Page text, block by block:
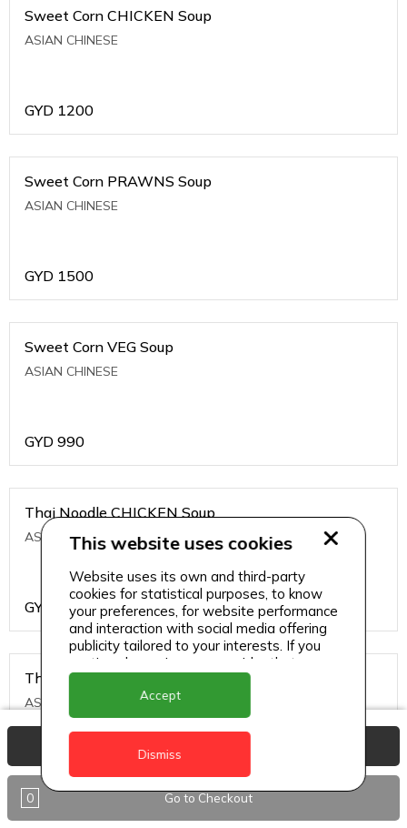
Sweet Corn CHICKEN Soup
ASIAN CHINESE
GYD 1200
Sweet Corn PRAWNS Soup
ASIAN CHINESE
GYD 1500
Sweet Corn VEG Soup
ASIAN CHINESE
GYD 990
Thai Noodle CHICKEN Soup
ASIAN CHINESE
GYD 1200
Thai Noodle PRAWNS Soup
ASIAN CHINESE
GYD 1500
0 Go to Checkout
This website uses cookies
Website uses its own and third-party
cookies for statistical purposes, to know
your preferences, for website performance
and interaction with social media offering
publicity tailored to your interests. If you
continue browsing, we consider that you
accept its use.
Accept
Dismiss